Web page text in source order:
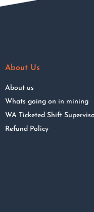
About Us
About us
Whats going on in mining
WA Ticketed Shift
Refund Policy